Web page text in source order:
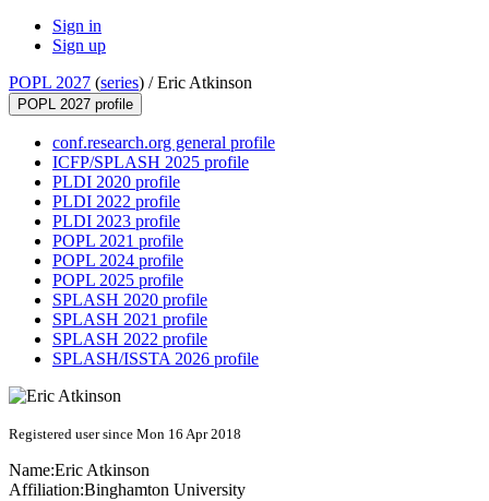
Sign in
Sign up
POPL 2027 (series) /Eric Atkinson
POPL 2027 profile
conf.research.org general profile
ICFP/SPLASH 2025 profile
PLDI 2020 profile
PLDI 2022 profile
PLDI 2023 profile
POPL 2021 profile
POPL 2024 profile
POPL 2025 profile
SPLASH 2020 profile
SPLASH 2021 profile
SPLASH 2022 profile
SPLASH/ISSTA 2026 profile
Registered user since Mon 16 Apr 2018
Name:Eric Atkinson
Affiliation:Binghamton University